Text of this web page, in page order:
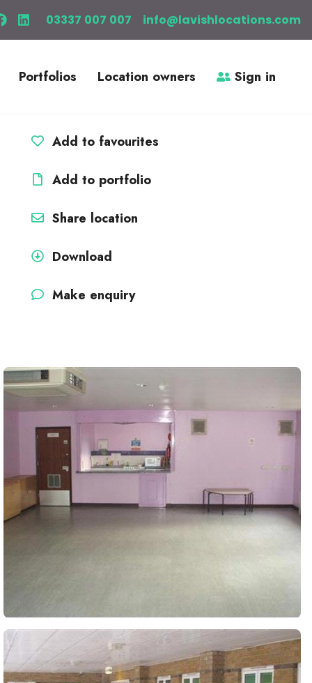
03337 007 007 info@lavishlocations.com
Portfolios Location owners Sign in
Add to favourites
Add to portfolio
Share location
Download
Make enquiry